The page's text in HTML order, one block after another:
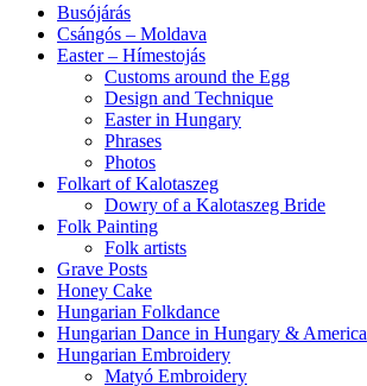
Busójárás
Csángós – Moldava
Easter – Hímestojás
Customs around the Egg
Design and Technique
Easter in Hungary
Phrases
Photos
Folkart of Kalotaszeg
Dowry of a Kalotaszeg Bride
Folk Painting
Folk artists
Grave Posts
Honey Cake
Hungarian Folkdance
Hungarian Dance in Hungary & America
Hungarian Embroidery
Matyó Embroidery